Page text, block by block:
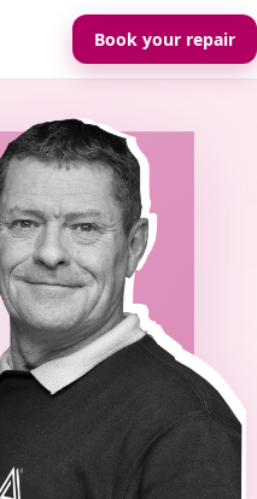
Book your repair